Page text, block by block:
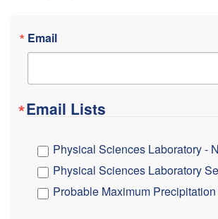
Email
Email Lists
Physical Sciences Laboratory -
Physical Sciences Laboratory
Probable Maximum